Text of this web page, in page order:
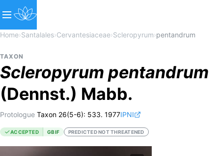
Home›Santalales›Cervantesiaceae›Scleropyrum›pentandrum
TAXON
Scleropyrum pentandrum
(Dennst.) Mabb.
Protologue Taxon 26(5-6): 533. 1977IPNI
ACCEPTED GBIF PREDICTED NOT THREATENED